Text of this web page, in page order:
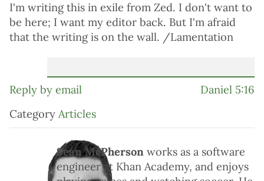
I'm writing this in exile from Zed. I don't want to
be here; I want my editor back. But I'm afraid
that the writing is on the wall. /Lamentation
Reply by email
Daniel 5:16
Category Articles
Sean McPherson works as a software
engineer at Khan Academy, and enjoys